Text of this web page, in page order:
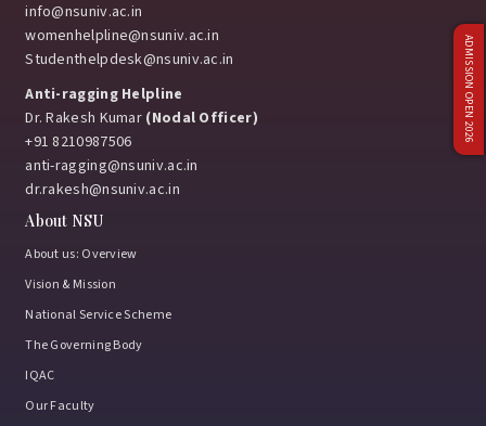
ADMISSION OPEN 2026
info@nsuniv.ac.in
womenhelpline@nsuniv.ac.in
Studenthelpdesk@nsuniv.ac.in
Anti-ragging Helpline
Dr. Rakesh Kumar (Nodal Officer)
+91 8210987506
anti-ragging@nsuniv.ac.in
dr.rakesh@nsuniv.ac.in
About NSU
About us: Overview
Vision & Mission
National Service Scheme
The Governing Body
IQAC
Our Faculty